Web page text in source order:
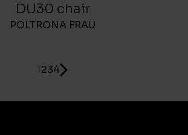
DU30 chair
POLTRONA FRAU
234